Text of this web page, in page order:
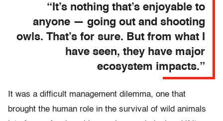
“It’s nothing that’s enjoyable to
anyone — going out and shooting
owls. That’s for sure. But from what I
have seen, they have major
ecosystem impacts.”
It was a difficult management dilemma, one that
brought the human role in the survival of wild animals